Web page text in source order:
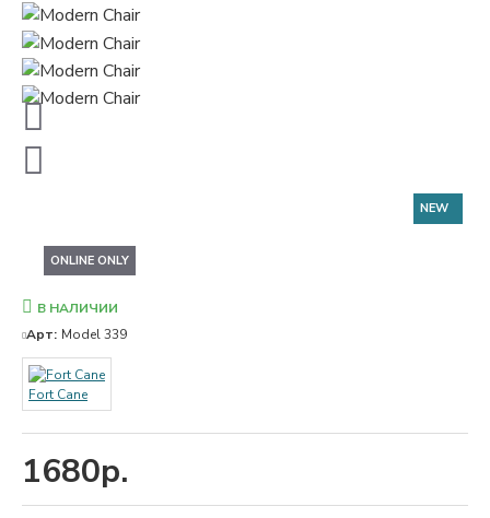
NEW
ONLINE ONLY
1680р.
В НАЛИЧИИ
Арт: Model 339
Fort Cane